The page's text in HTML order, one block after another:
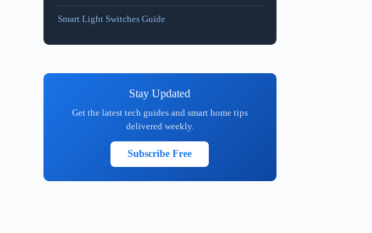
Smart Light Switches Guide
Stay Updated
Get the latest tech guides and smart home tips
delivered weekly.
Subscribe Free